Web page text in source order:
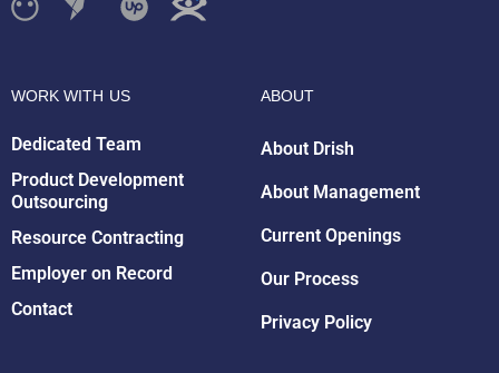
WORK WITH US
Dedicated Team
Product Development
Outsourcing
Resource Contracting
Employer on Record
Contact
ABOUT
About Drish
About Management
Current Openings
Our Process
Privacy Policy
Online